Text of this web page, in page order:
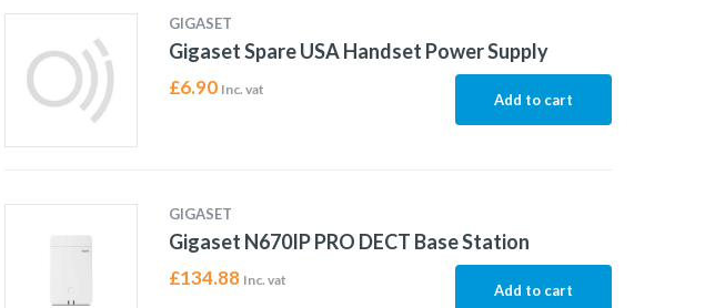
GIGASET
Gigaset Spare USA Handset Power Supply
£6.90 Inc. vat
Add to cart
GIGASET
Gigaset N670IP PRO DECT Base Station
£134.88 Inc. vat
Add to cart